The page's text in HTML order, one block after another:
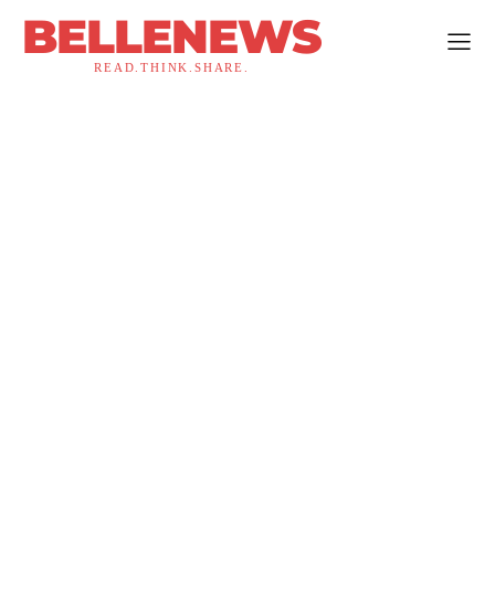
BELLENEWS
READ.THINK.SHARE.